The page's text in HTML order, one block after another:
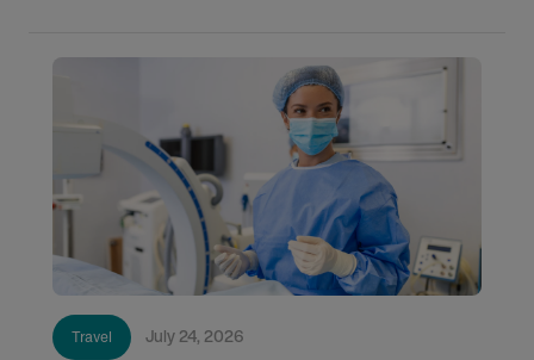
Travel July 24, 2026